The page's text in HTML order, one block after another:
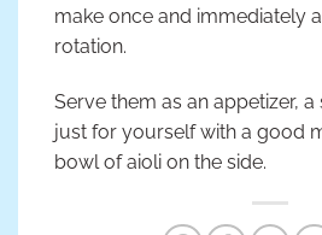
make once and immediately
rotation.
Serve them as an appetizer, a
just for yourself with a good
bowl of aioli on the side.